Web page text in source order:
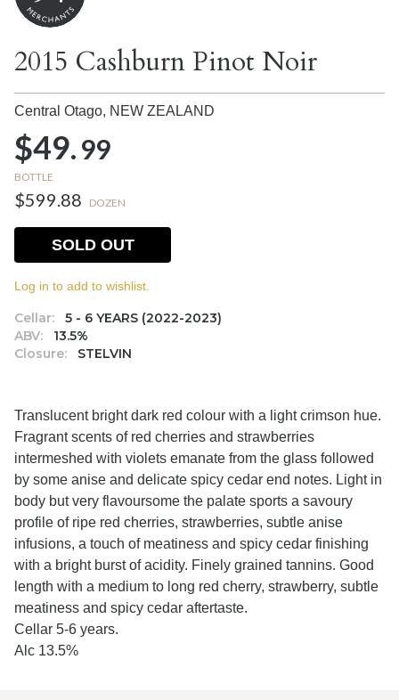
2015 Cashburn Pinot Noir
Central Otago, NEW ZEALAND
$49.99
BOTTLE
$599.88 DOZEN
Cellar:
5 - 6 YEARS (2022-2023)
ABV:
13.5%
Closure:
STELVIN
SOLD OUT
Log in to add to wishlist.
Translucent bright dark red colour with a light crimson hue.
Fragrant scents of red cherries and strawberries
intermeshed with violets emanate from the glass followed
by some anise and delicate spicy cedar end notes. Light in
body but very flavoursome the palate sports a savoury
profile of ripe red cherries, strawberries, subtle anise
infusions, a touch of meatiness and spicy cedar finishing
with a bright burst of acidity. Finely grained tannins. Good
length with a medium to long red cherry, strawberry, subtle
meatiness and spicy cedar aftertaste.
Cellar 5-6 years.
Alc 13.5%